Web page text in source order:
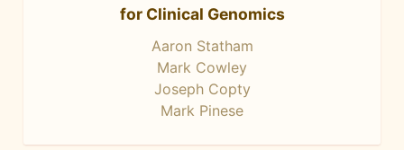
for Clinical Genomics
Aaron Statham
Mark Cowley
Joseph Copty
Mark Pinese